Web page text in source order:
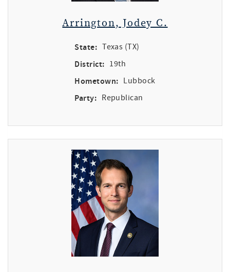
Arrington, Jodey C.
State: Texas (TX)
District: 19th
Hometown: Lubbock
Party: Republican